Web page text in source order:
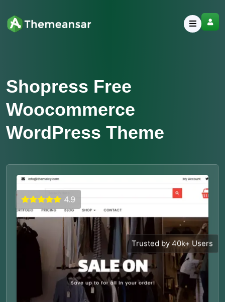
Shopress Free
Woocommerce
WordPress Theme
4.9
Trusted by 40k+ Users